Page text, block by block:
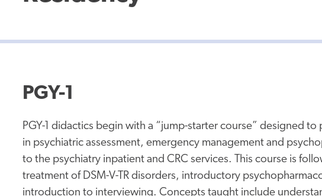
PGY-1
PGY-1 didactics begin with a “jump-starter course” designed
in psychiatric assessment, emergency management and
to the psychiatry inpatient and CRC services. This course is
treatment of DSM-V-TR disorders, introductory
introduction to interviewing. Concepts taught include